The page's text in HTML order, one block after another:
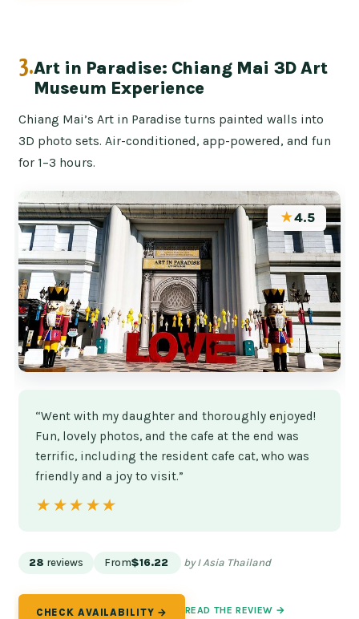
3.Art in Paradise: Chiang Mai 3D Art
Museum Experience
Chiang Mai’s Art in Paradise turns painted walls into
3D photo sets. Air-conditioned, app-powered, and fun
for 1–3 hours.
★4.5
“Went with my daughter and thoroughly enjoyed!
Fun, lovely photos, and the cafe at the end was
terrific, including the resident cafe cat, who was
friendly and a joy to visit.”
★★★★★
★★★★★
28 reviews From$16.22 by I Asia Thailand
CHECK AVAILABILITY → READ THE REVIEW →